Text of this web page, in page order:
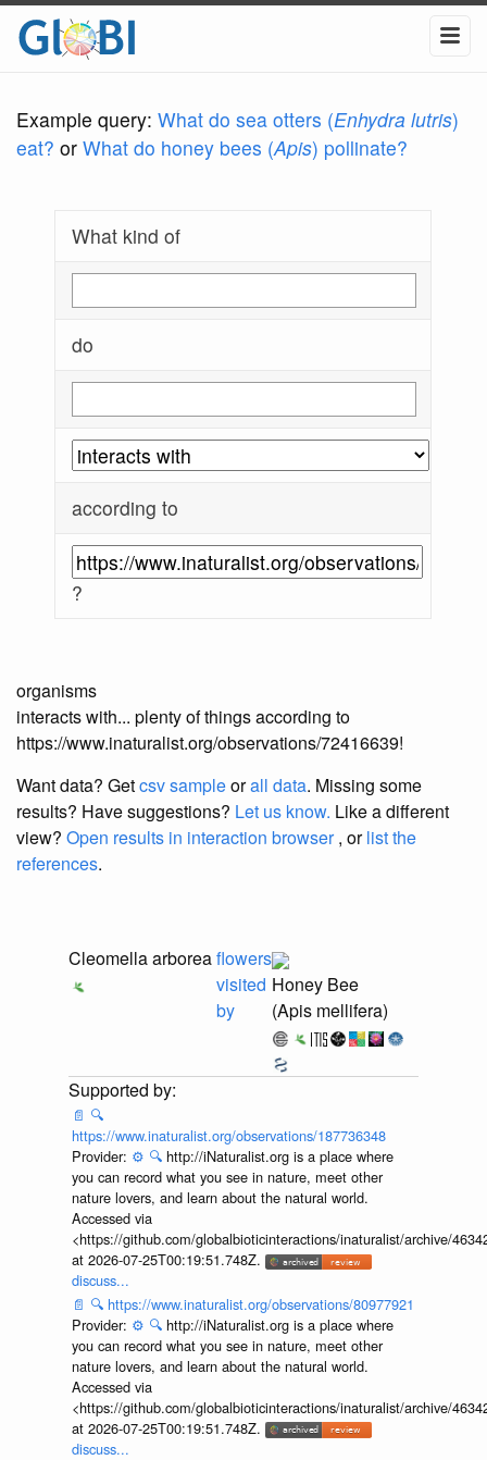
Example query: What do sea otters (Enhydra lutris)
eat? or What do honey bees (Apis) pollinate?
What kind of
do
according to
?
organisms
interacts with... plenty of things according to
https://www.inaturalist.org/observations/72416639!
Want data? Getcsv sampleorall data. Missing some
results? Have suggestions? Let us know. Like a different
view? Open results in interaction browser, orlist the
references.
Cleomella arboreaflowers
visited
by
Honey Bee
(Apis mellifera)
📄 🔍
https://www.inaturalist.org/observations/187736348
Provider: ⚙️ 🔍 http://iNaturalist.org is a place where
you can record what you see in nature, meet other
nature lovers, and learn about the natural world.
Accessed via
<https://github.com/globalbioticinteractions/inaturalist/archive/
at 2026-07-25T00:19:51.748Z.
discuss...
📄 🔍 https://www.inaturalist.org/observations/80977921
Provider: ⚙️ 🔍 http://iNaturalist.org is a place where
you can record what you see in nature, meet other
nature lovers, and learn about the natural world.
Accessed via
<https://github.com/globalbioticinteractions/inaturalist/archive/
at 2026-07-25T00:19:51.748Z.
discuss...